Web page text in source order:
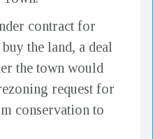
contract for
the land, a deal
the town would
request for
conservation to